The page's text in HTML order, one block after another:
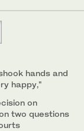
hands and
happy,"
on
two questions